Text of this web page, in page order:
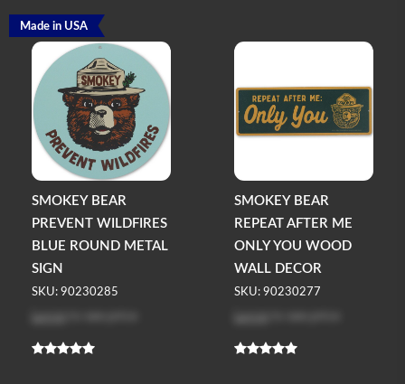
SMOKEY BEAR
PREVENT WILDFIRES
BLUE ROUND METAL
SIGN
SKU: 90230285
Log in
Made in USA
SMOKEY BEAR
REPEAT AFTER ME
ONLY YOU WOOD
WALL DECOR
SKU: 90230277
Log in